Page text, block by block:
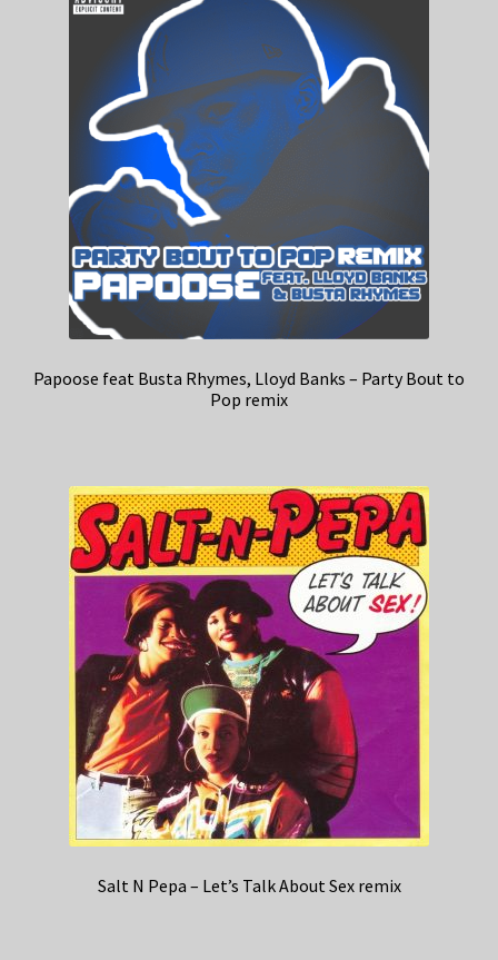
Papoose feat Busta Rhymes, Lloyd Banks – Party Bout to
Pop remix
Salt N Pepa – Let’s Talk About Sex remix